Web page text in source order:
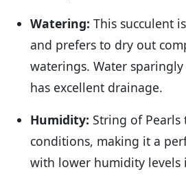
Watering: This succulent
and prefers to dry out
waterings. Water
has excellent drainage.
Humidity: String of
conditions, making it a
with lower humidity levels